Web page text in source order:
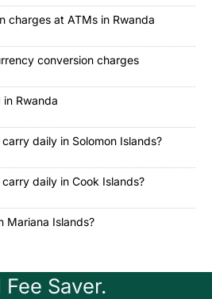
charges at ATMs in Rwanda
conversion charges
Rwanda
daily in Solomon Islands?
daily in Cook Islands?
Mariana Islands?
Saver.